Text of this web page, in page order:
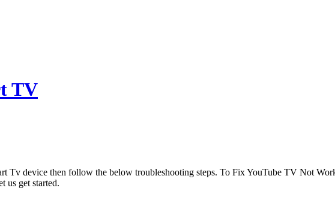
TV
Tv device then follow the below troubleshooting steps. To Fix YouTube TV Not
us get started.